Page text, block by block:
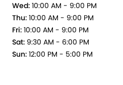
Wed: 10:00 AM - 9:00 PM
Thu: 10:00 AM - 9:00 PM
Fri: 10:00 AM - 9:00 PM
Sat: 9:30 AM - 6:00 PM
Sun: 12:00 PM - 5:00 PM